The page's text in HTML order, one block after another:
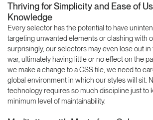
Thriving for Simplicity and Ease of
Knowledge
Every selector has the potential to have
targeting unwanted elements or clashing with
surprisingly, our selectors may even lose out
war, ultimately having little or no effect on the
we make a change to a CSS file, we need to
global environment in which our styles will sit.
technology requires so much discipline just to
minimum level of maintainability.